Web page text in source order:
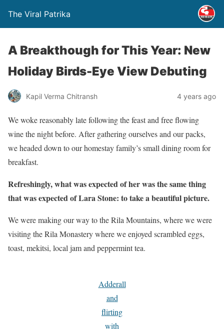
The Viral Patrika
A Breakthough for This Year: New
Holiday Birds-Eye View Debuting
Kapil Verma Chitransh 4 years ago
We woke reasonably late following the feast and free flowing
wine the night before. After gathering ourselves and our packs,
we headed down to our homestay family’s small dining room for
breakfast.
Refreshingly, what was expected of her was the same thing
that was expected of Lara Stone: to take a beautiful picture.
We were making our way to the Rila Mountains, where we were
visiting the Rila Monastery where we enjoyed scrambled eggs,
toast, mekitsi, local jam and peppermint tea.
Adderall
and
flirting
with